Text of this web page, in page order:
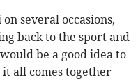
several occasions,
back to the sport and
be a good idea to
all comes together